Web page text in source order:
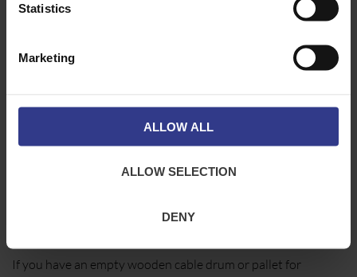
Statistics
Marketing
ALLOW ALL
ALLOW SELECTION
DENY
Through these efforts, 100% of our waste was recycled or
committed to maintaining a recovery and recycling rate of
Join Our Recycling
Initiative
customers, suppliers, and partners, we can continue to
If you have an empty wooden cable drum or pallet for